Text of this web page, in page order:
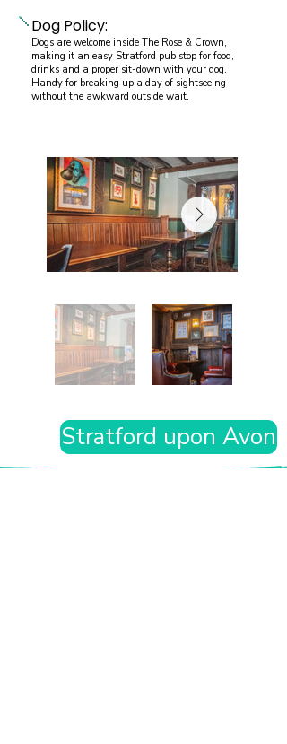
Dog Policy:
Dogs are welcome inside The Rose & Crown,
making it an easy Stratford pub stop for food,
drinks and a proper sit-down with your dog.
Handy for breaking up a day of sightseeing
without the awkward outside wait.
Stratford upon Avon